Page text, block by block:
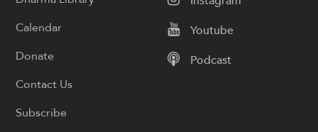
Youtube
Podcast
Calendar
Donate
Contact Us
Subscribe